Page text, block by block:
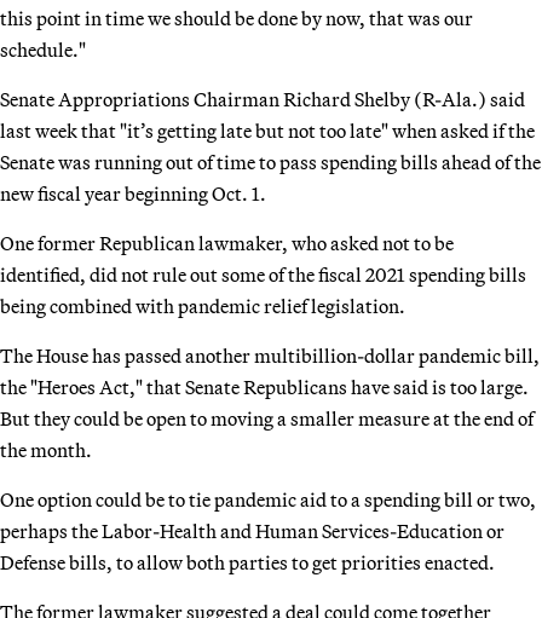
this point in time we should be done by now, that was our
schedule."
Senate Appropriations Chairman Richard Shelby (R-Ala.) said
last week that "it’s getting late but not too late" when asked if the
Senate was running out of time to pass spending bills ahead of the
new fiscal year beginning Oct. 1.
One former Republican lawmaker, who asked not to be
identified, did not rule out some of the fiscal 2021 spending bills
being combined with pandemic relief legislation.
The House has passed another multibillion-dollar pandemic bill,
the "Heroes Act," that Senate Republicans have said is too large.
But they could be open to moving a smaller measure at the end of
the month.
One option could be to tie pandemic aid to a spending bill or two,
perhaps the Labor-Health and Human Services-Education or
Defense bills, to allow both parties to get priorities enacted.
The former lawmaker suggested a deal could come together